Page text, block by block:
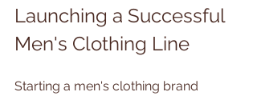
Launching a Successful
Men's Clothing Line
Starting a men's clothing brand